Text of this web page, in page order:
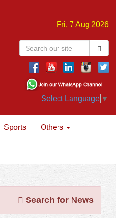
Fri, 7 Aug 2026
Select Language ▼
Sports Others
Search for News